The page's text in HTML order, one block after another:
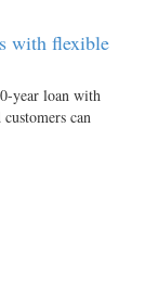
with flexible
year loan with
can